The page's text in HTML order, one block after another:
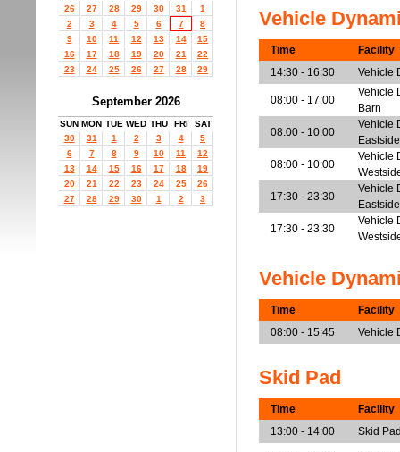
26
27 28 29 30 31
1
2
3 4 5 6 7
8
9
10 11 12 13 14
15
16
17 18 19 20 21
22
23
24 25 26 27 28 29
September 2026
SUN MON TUE WED THU FRI
SAT
30
31 1 2 3 4
5
6
7 8 9 10 11
12
13
14 15 16 17 18
19
20
21 22 23 24 25
26
27
28 29 30 1 2 3
Vehicle
Time
Facility
14:30 - 16:30
Vehicle
08:00 - 17:00
Vehicle
Barn
08:00 - 10:00
Vehicle
Eastside
08:00 - 10:00
Vehicle
17:30 - 23:30
Vehicle
Eastside
17:30 - 23:30
Vehicle
Vehicle
Time
Facility
08:00 - 15:45
Vehicle
Skid Pad
Time
Facility
13:00 - 14:00
Skid